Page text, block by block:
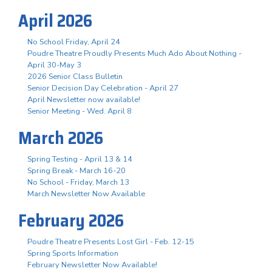
April 2026
No School Friday, April 24
Poudre Theatre Proudly Presents Much Ado About Nothing -
April 30-May 3
2026 Senior Class Bulletin
Senior Decision Day Celebration - April 27
April Newsletter now available!
Senior Meeting - Wed. April 8
March 2026
Spring Testing - April 13 & 14
Spring Break - March 16-20
No School - Friday, March 13
March Newsletter Now Available
February 2026
Poudre Theatre Presents Lost Girl - Feb. 12-15
Spring Sports Information
February Newsletter Now Available!